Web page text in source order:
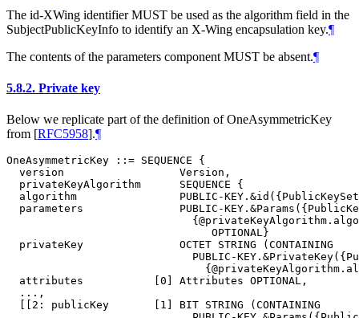
The id-XWing identifierMUST be used as the algorithm field in the
SubjectPublicKeyInfo to identify an X-Wing encapsulation key.¶
The contents of the parameters component MUST be absent.¶
5.8.2. Private key
Below we replicate part of the definition of OneAsymmetricKey
from [RFC5958].¶
OneAsymmetricKey ::= SEQUENCE {
  version                  Version,
  privateKeyAlgorithm      SEQUENCE {
algorithm                PUBLIC-
parameters               PUBLIC-
                                OPTIONAL}
  privateKey               OCTET STRING (CONTAINING
PUBLIC-
  attributes           [0] Attributes OPTIONAL,
  ...,
  [[2: publicKey       [1] BIT STRING (CONTAINING